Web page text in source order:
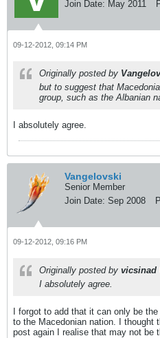
Join Date: May 2011
09-12-2012, 09:14 PM
Originally posted by
but to suggest that
group, such as the Albanian
I absolutely agree.
Vangelovski
Senior Member
Join Date: Sep 2008
09-12-2012, 09:16 PM
Originally posted by vicsinad
I absolutely agree.
I forgot to add that it can only be
to the Macedonian nation. I thought
post again I realise that may not be